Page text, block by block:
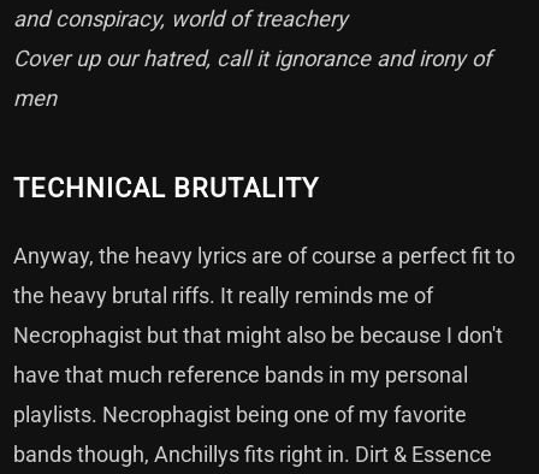
and conspiracy, world of treachery
Cover up our hatred, call it ignorance and irony of
men
TECHNICAL BRUTALITY
Anyway, the heavy lyrics are of course a perfect fit to
the heavy brutal riffs. It really reminds me of
Necrophagist but that might also be because I don't
have that much reference bands in my personal
playlists. Necrophagist being one of my favorite
bands though, Anchillys fits right in. Dirt & Essence